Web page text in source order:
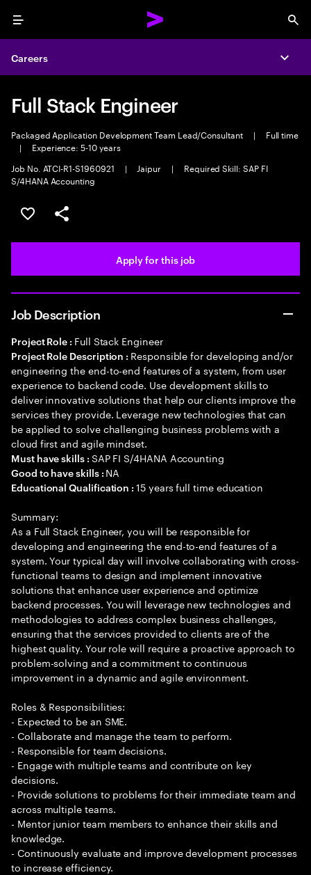
Menu
Careers
Full Stack Engineer
Packaged Application Development Team Lead/Consultant |
Full time
|
Experience: 5-10 years
Job No. ATCI-R1-S1960921
| Jaipur |
Required Skill: SAP FI
S/4HANA Accounting
Save this job
Share this job
Apply for this job
Job Description
Project Role : Full Stack Engineer
Project Role Description : Responsible for developing and/or
engineering the end-to-end features of a system, from user
experience to backend code. Use development skills to
deliver innovative solutions that help our clients improve the
services they provide. Leverage new technologies that can
be applied to solve challenging business problems with a
cloud first and agile mindset.
Must have skills : SAP FI S/4HANA Accounting
Good to have skills : NA
Educational Qualification :15 years full time education
Summary:
As a Full Stack Engineer, you will be responsible for
developing and engineering the end-to-end features of a
system. Your typical day will involve collaborating with cross-
functional teams to design and implement innovative
solutions that enhance user experience and optimize
backend processes. You will leverage new technologies and
methodologies to address complex business challenges,
ensuring that the services provided to clients are of the
highest quality. Your role will require a proactive approach to
problem-solving and a commitment to continuous
improvement in a dynamic and agile environment.
Roles & Responsibilities:
- Expected to be an SME.
- Collaborate and manage the team to perform.
- Responsible for team decisions.
- Engage with multiple teams and contribute on key
decisions.
- Provide solutions to problems for their immediate team and
across multiple teams.
- Mentor junior team members to enhance their skills and
knowledge.
- Continuously evaluate and improve development processes
to increase efficiency.